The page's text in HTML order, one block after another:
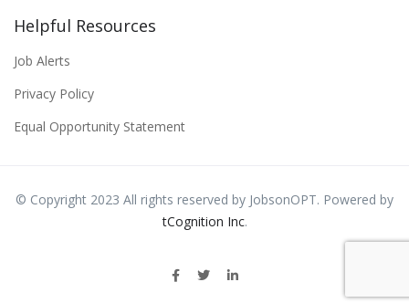
Helpful Resources
Job Alerts
Privacy Policy
Equal Opportunity Statement
© Copyright 2023 All rights reserved by JobsonOPT. Powered by
tCognition Inc.